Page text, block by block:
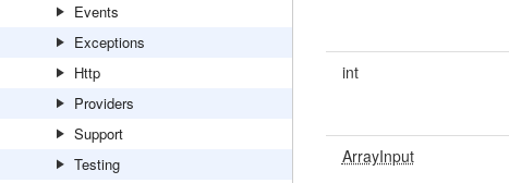
Events
Exceptions
Http
Providers
Support
Testing
int
ArrayInput